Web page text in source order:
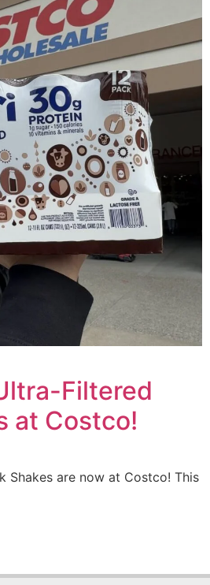
Filtered
at Costco!
Shakes are now at Costco! This